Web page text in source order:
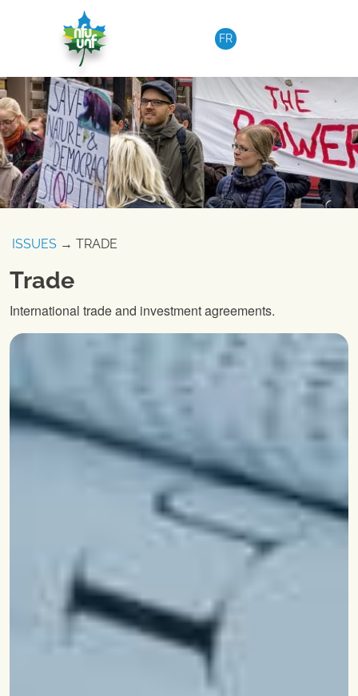
FR
ISSUES → TRADE
Trade
International trade and investment agreements.